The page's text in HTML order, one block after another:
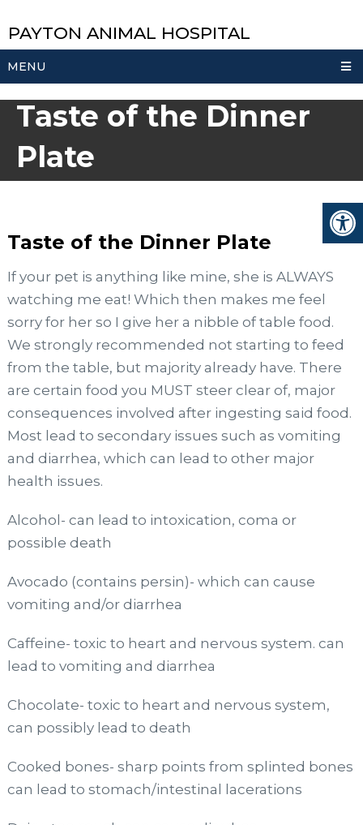
PAYTON ANIMAL HOSPITAL
MENU
Taste of the Dinner
Plate
Taste of the Dinner Plate
If your pet is anything like mine, she is ALWAYS
watching me eat! Which then makes me feel
sorry for her so I give her a nibble of table food.
We strongly recommended not starting to feed
from the table, but majority already have. There
are certain food you MUST steer clear of, major
consequences involved after ingesting said food.
Most lead to secondary issues such as vomiting
and diarrhea, which can lead to other major
health issues.
Alcohol- can lead to intoxication, coma or
possible death
Avocado (contains persin)- which can cause
vomiting and/or diarrhea
Caffeine- toxic to heart and nervous system. can
lead to vomiting and diarrhea
Chocolate- toxic to heart and nervous system,
can possibly lead to death
Cooked bones- sharp points from splinted bones
can lead to stomach/intestinal lacerations